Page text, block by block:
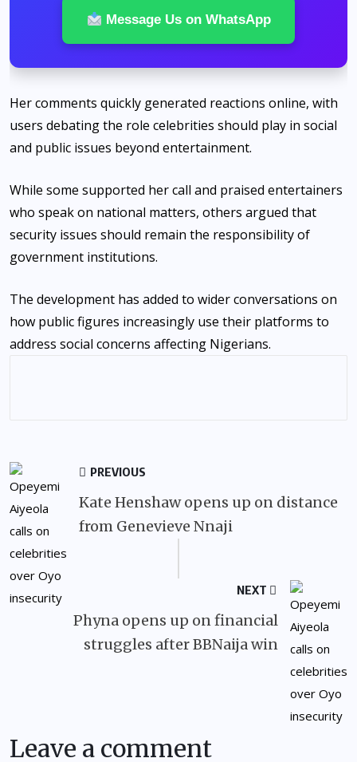
Message Us on WhatsApp
Her comments quickly generated reactions online, with
users debating the role celebrities should play in social
and public issues beyond entertainment.
While some supported her call and praised entertainers
who speak on national matters, others argued that
security issues should remain the responsibility of
government institutions.
The development has added to wider conversations on
how public figures increasingly use their platforms to
address social concerns affecting Nigerians.
PREVIOUS
Kate Henshaw opens up on distance
from Genevieve Nnaji
NEXT
Phyna opens up on financial
struggles after BBNaija win
Leave a comment